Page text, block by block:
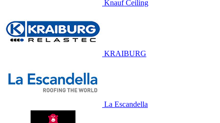
Knauf Ceiling
KRAIBURG
La Escandella